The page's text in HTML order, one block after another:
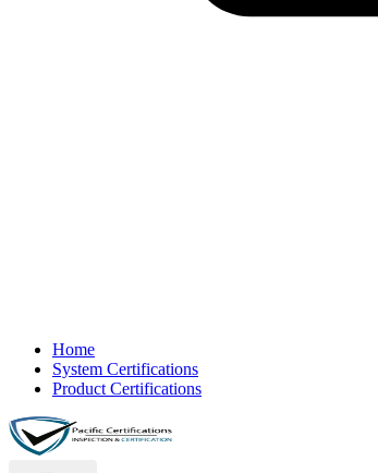
Home
System Certifications
Product Certifications